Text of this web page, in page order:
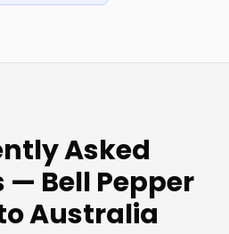
Asked
— Bell Pepper
Australia